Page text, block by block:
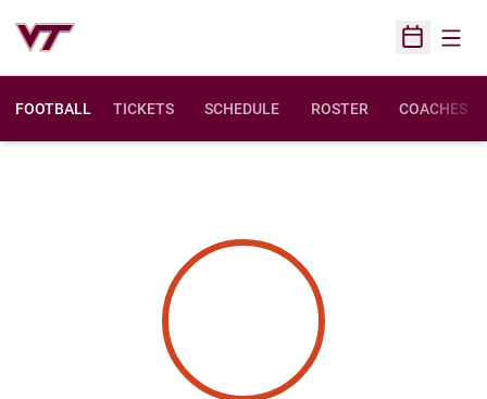
Open
FOOTBALL TICKETS SCHEDULE ROSTER COACHES